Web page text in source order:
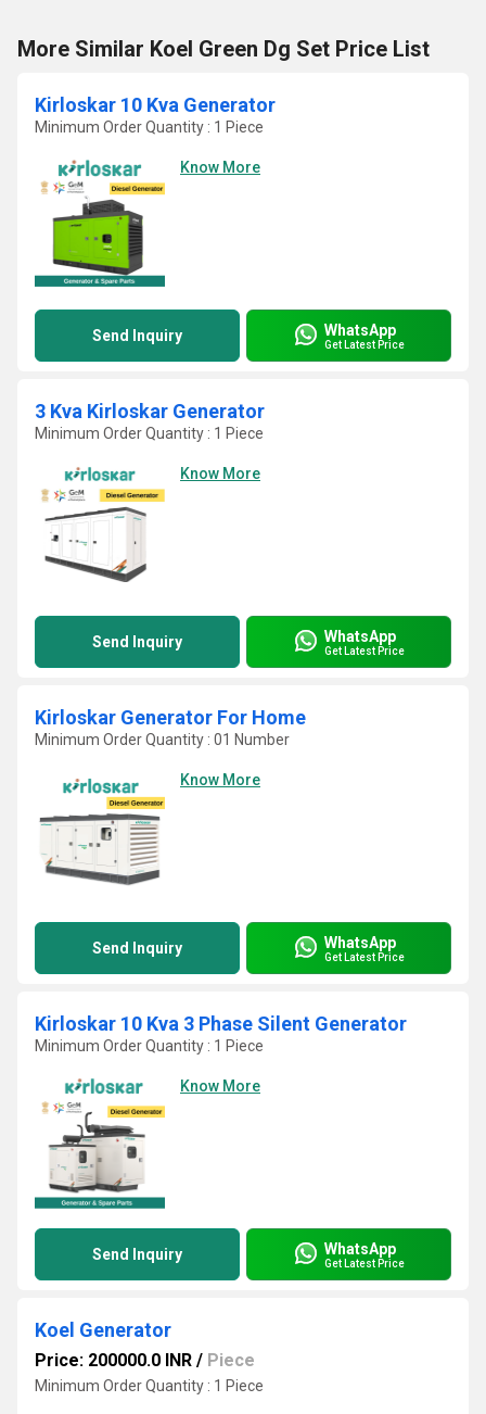
More Similar Koel Green Dg Set Price List
Kirloskar 10 Kva Generator
Minimum Order Quantity : 1 Piece
Know More
Send Inquiry WhatsApp
Get Latest Price
3 Kva Kirloskar Generator
Minimum Order Quantity : 1 Piece
Know More
Send Inquiry WhatsApp
Get Latest Price
Kirloskar Generator For Home
Minimum Order Quantity : 01 Number
Know More
Send Inquiry WhatsApp
Get Latest Price
Kirloskar 10 Kva 3 Phase Silent Generator
Minimum Order Quantity : 1 Piece
Know More
Send Inquiry WhatsApp
Get Latest Price
Koel Generator
Price: 200000.0 INR / Piece
Minimum Order Quantity : 1 Piece